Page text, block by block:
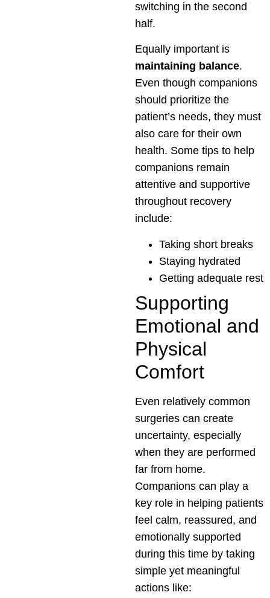
switching in the second
half.
Equally important is
maintaining balance.
Even though companions
should prioritize the
patient’s needs, they must
also care for their own
health. Some tips to help
companions remain
attentive and supportive
throughout recovery
include:
Taking short breaks
Staying hydrated
Getting adequate rest
Supporting
Emotional and
Physical
Comfort
Even relatively common
surgeries can create
uncertainty, especially
when they are performed
far from home.
Companions can play a
key role in helping patients
feel calm, reassured, and
emotionally supported
during this time by taking
simple yet meaningful
actions like: